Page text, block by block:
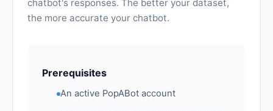
chatbot's responses. The better your dataset,
the more accurate your chatbot.
Prerequisites
An active PopABot account